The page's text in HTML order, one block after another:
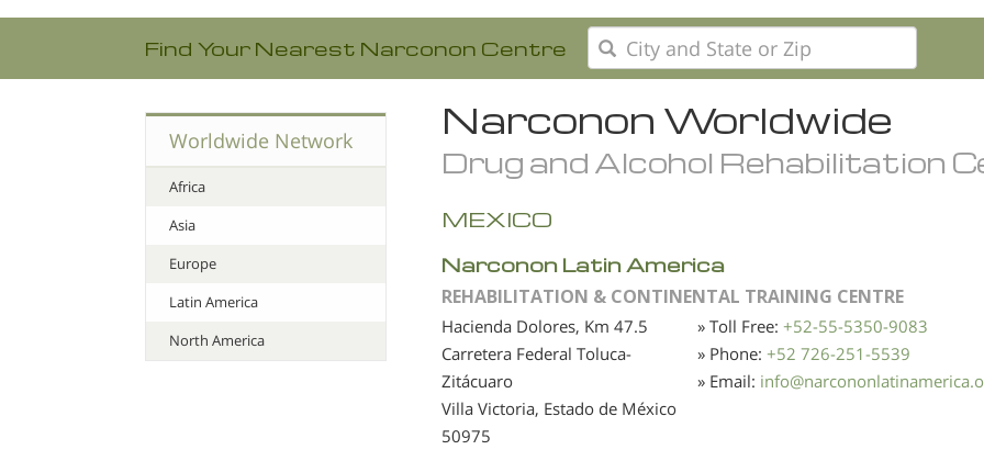
Find Your Nearest Narconon Centre
Narconon Worldwide
Drug and Alcohol Rehabilitation
MEXICO
Narconon Latin America
REHABILITATION & CONTINENTAL TRAINING CENTRE
Hacienda Dolores, Km 47.5
Carretera Federal Toluca-
Zitácuaro
Villa Victoria, Estado de México
50975
» Toll Free: +52-55-5350-9083
» Phone: +52 726-251-5539
» Email: info@
Worldwide Network
Africa
Asia
Europe
Latin America
North America